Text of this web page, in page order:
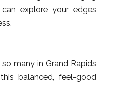
explore your edges
many in Grand Rapids
balanced, feel-good